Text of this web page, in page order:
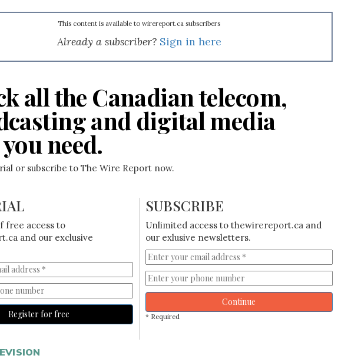
This content is available to wirereport.ca subscribers
Already a subscriber? Sign in here
all the Canadian telecom,
and digital media
need.
or subscribe to The Wire Report now.
free access to
and our exclusive
Register for free
SUBSCRIBE
Unlimited access to thewirereport.ca and
our exlusive newsletters.
Continue
* Required